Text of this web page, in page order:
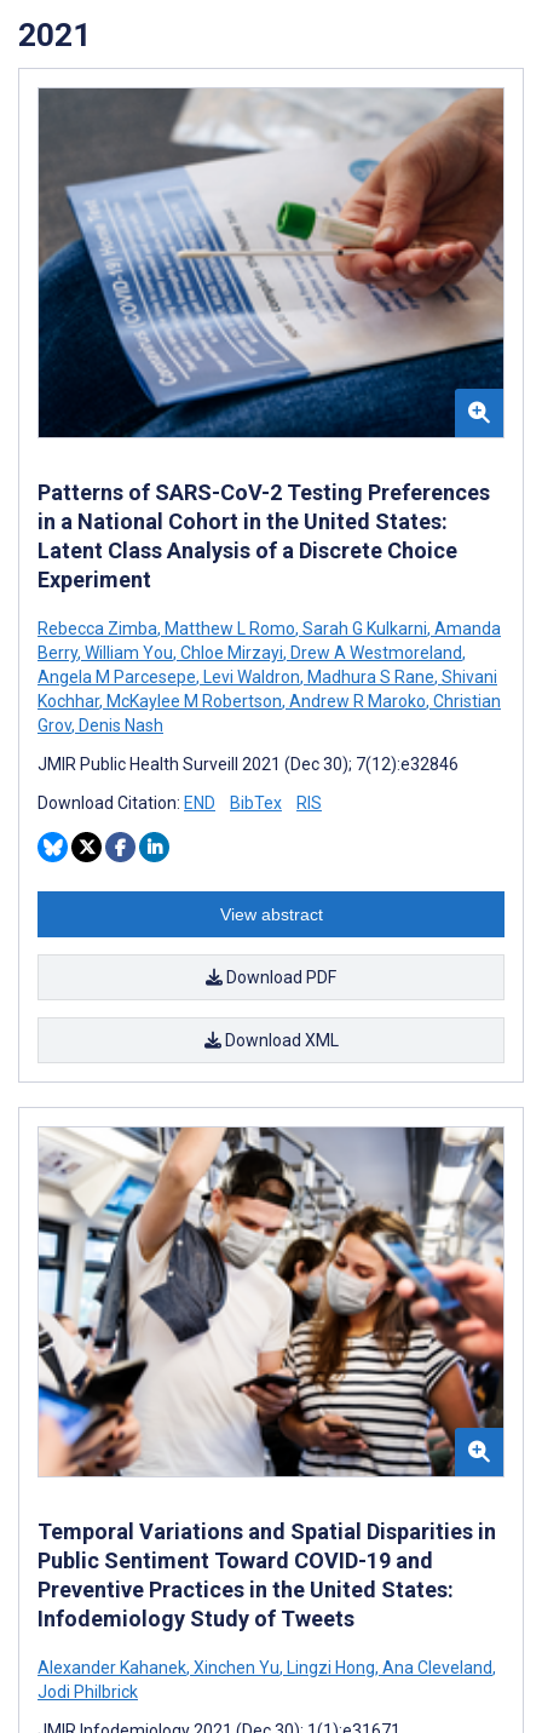
2021
Patterns of SARS-CoV-2 Testing Preferences
in a National Cohort in the United States:
Latent Class Analysis of a Discrete Choice
Experiment
Rebecca Zimba, Matthew L Romo, Sarah G Kulkarni, Amanda
Berry, William You, Chloe Mirzayi, Drew A Westmoreland,
Angela M Parcesepe, Levi Waldron, Madhura S Rane, Shivani
Kochhar, McKaylee M Robertson, Andrew R Maroko, Christian
Grov, Denis Nash
JMIR Public Health Surveill 2021 (Dec 30); 7(12):e32846
Download Citation: END BibTex RIS
View abstract
Download PDF
Download XML
Temporal Variations and Spatial Disparities in
Public Sentiment Toward COVID-19 and
Preventive Practices in the United States:
Infodemiology Study of Tweets
Alexander Kahanek, Xinchen Yu, Lingzi Hong, Ana Cleveland,
Jodi Philbrick